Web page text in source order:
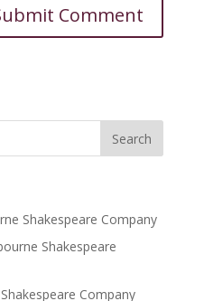
Shakespeare Company
Shakespeare
Company